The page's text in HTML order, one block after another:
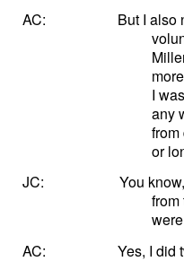
AC:
But I also
I
any
or
JC: You know, I
from
AC:
Yes, I did